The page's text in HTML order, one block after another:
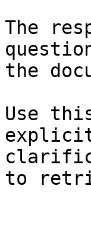
The
the
Use